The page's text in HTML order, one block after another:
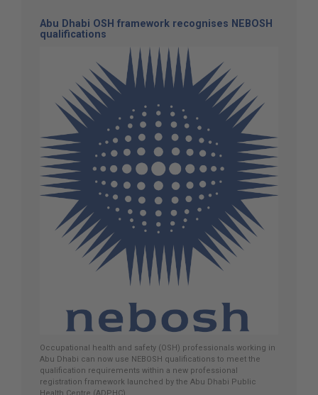
Abu Dhabi OSH framework recognises NEBOSH
qualifications
Occupational health and safety (OSH) professionals working in
Abu Dhabi can now use NEBOSH qualifications to meet the
qualification requirements within a new professional
registration framework launched by the Abu Dhabi Public
Health Centre (ADPHC).